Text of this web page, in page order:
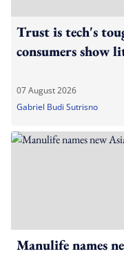
Trust is tech's
consumers show
07 August 2026
Gabriel Budi Sutrisno
Manulife names